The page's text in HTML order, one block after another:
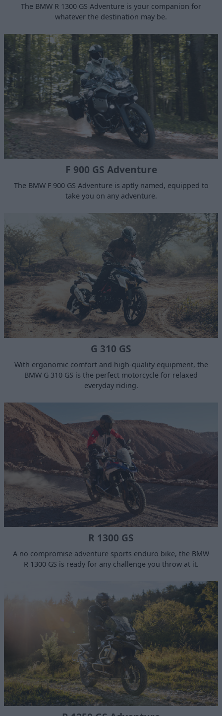
The BMW R 1300 GS Adventure is your companion for
whatever the destination may be.
F 900 GS Adventure
The BMW F 900 GS Adventure is aptly named, equipped to
take you on any adventure.
G 310 GS
With ergonomic comfort and high-quality equipment, the
BMW G 310 GS is the perfect motorcycle for relaxed
everyday riding.
R 1300 GS
A no compromise adventure sports enduro bike, the BMW
R 1300 GS is ready for any challenge you throw at it.